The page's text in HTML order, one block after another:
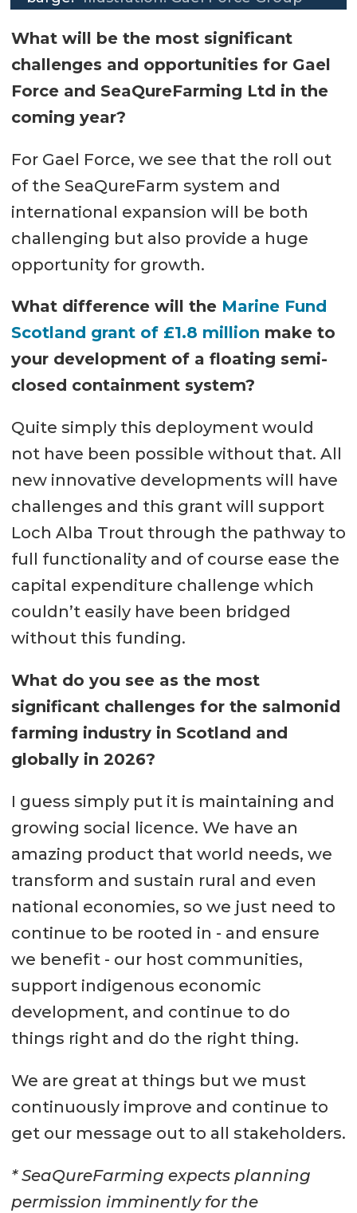
What will be the most significant
challenges and opportunities for Gael
Force and SeaQureFarming Ltd in the
coming year?
For Gael Force, we see that the roll out
of the SeaQureFarm system and
international expansion will be both
challenging but also provide a huge
opportunity for growth.
What difference will the Marine Fund
Scotland grant of £1.8 million make to
your development of a floating semi-
closed containment system?
Quite simply this deployment would
not have been possible without that. All
new innovative developments will have
challenges and this grant will support
Loch Alba Trout through the pathway to
full functionality and of course ease the
capital expenditure challenge which
couldn’t easily have been bridged
without this funding.
What do you see as the most
significant challenges for the salmonid
farming industry in Scotland and
globally in 2026?
I guess simply put it is maintaining and
growing social licence. We have an
amazing product that world needs, we
transform and sustain rural and even
national economies, so we just need to
continue to be rooted in - and ensure
we benefit - our host communities,
support indigenous economic
development, and continue to do
things right and do the right thing.
We are great at things but we must
continuously improve and continue to
get our message out to all stakeholders.
* SeaQureFarming expects planning
permission imminently for the